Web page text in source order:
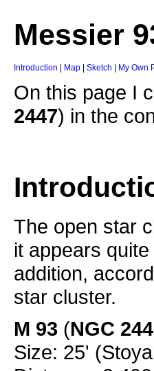
Messier
Introduction Map Sketch My Own
On this page I
2447) in the
The open star
it appears
addition,
star cluster.
M 93 (NGC
Size: 25'